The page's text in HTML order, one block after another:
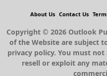
About Us Contact Us
Copyright © 2026 Outlook
of the Website are subject
privacy policy. You must
resell or exploit any